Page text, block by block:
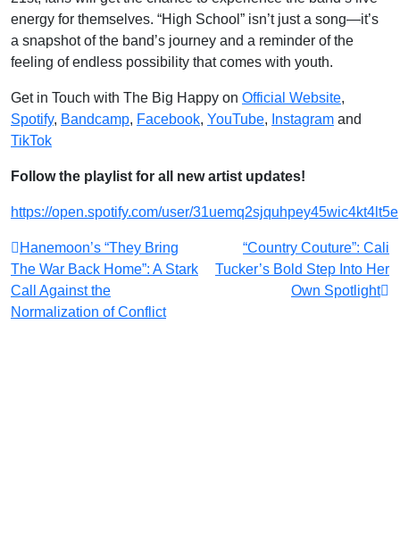
energy for themselves. “High School” isn’t just a song—it’s
a snapshot of the band’s journey and a reminder of the
feeling of endless possibility that comes with youth.
Get in Touch with The Big Happy on Official Website,
Spotify, Bandcamp, Facebook, YouTube, Instagram and
TikTok
Follow the playlist for all new artist updates!
https://open.spotify.com/user/31uemq2sjquhpey45wic4kt4lt5e
Post
navigation
Hanemoon’s “They Bring
The War Back Home”: A Stark
Call Against the
Normalization of Conflict
“Country Couture”: Cali
Tucker’s Bold Step Into Her
Own Spotlight